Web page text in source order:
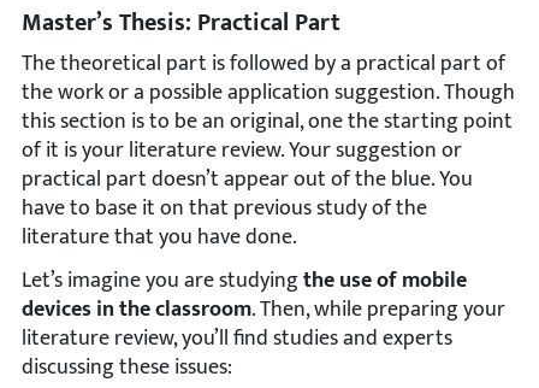
Master’s Thesis: Practical Part
The theoretical part is followed by a practical part of
the work or a possible application suggestion. Though
this section is to be an original, one the starting point
of it is your literature review. Your suggestion or
practical part doesn’t appear out of the blue. You
have to base it on that previous study of the
literature that you have done.
Let’s imagine you are studyingthe use of mobile
devices in the classroom. Then, while preparing your
literature review, you’ll find studies and experts
discussing these issues: